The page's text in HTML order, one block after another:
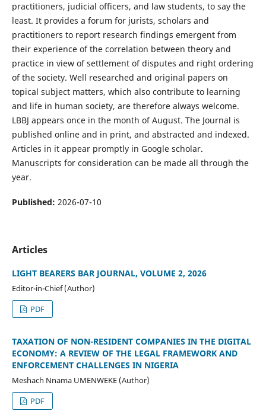
practitioners, judicial officers, and law students, to say the
least. It provides a forum for jurists, scholars and
practitioners to report research findings emergent from
their experience of the correlation between theory and
practice in view of settlement of disputes and right ordering
of the society. Well researched and original papers on
topical subject matters, which also contribute to learning
and life in human society, are therefore always welcome.
LBBJ appears once in the month of August. The Journal is
published online and in print, and abstracted and indexed.
Articles in it appear promptly in Google scholar.
Manuscripts for consideration can be made all through the
year.
Published: 2026-07-10
Articles
LIGHT BEARERS BAR JOURNAL, VOLUME 2, 2026
Editor-in-Chief (Author)
PDF
TAXATION OF NON-RESIDENT COMPANIES IN THE DIGITAL
ECONOMY: A REVIEW OF THE LEGAL FRAMEWORK AND
ENFORCEMENT CHALLENGES IN NIGERIA
Meshach Nnama UMENWEKE (Author)
PDF